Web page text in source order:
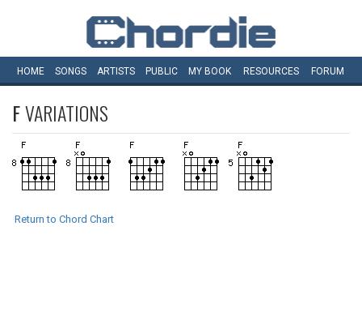
HOME SONGS ARTISTS PUBLIC MY BOOK RESOURCES FORUM
FVARIATIONS
Return to Chord Chart